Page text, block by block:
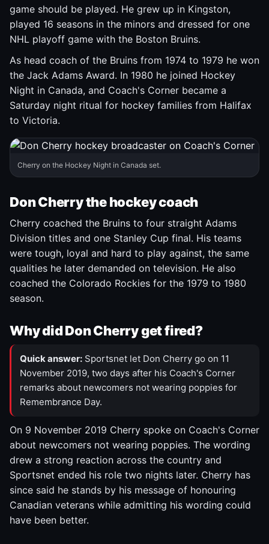
game should be played. He grew up in Kingston,
played 16 seasons in the minors and dressed for one
NHL playoff game with the Boston Bruins.
As head coach of the Bruins from 1974 to 1979 he won
the Jack Adams Award. In 1980 he joined Hockey
Night in Canada, and Coach's Corner became a
Saturday night ritual for hockey families from Halifax
to Victoria.
Cherry on the Hockey Night in Canada set.
Don Cherry the hockey coach
Cherry coached the Bruins to four straight Adams
Division titles and one Stanley Cup final. His teams
were tough, loyal and hard to play against, the same
qualities he later demanded on television. He also
coached the Colorado Rockies for the 1979 to 1980
season.
Why did Don Cherry get fired?
Quick answer: Sportsnet let Don Cherry go on 11
November 2019, two days after his Coach's Corner
remarks about newcomers not wearing poppies for
Remembrance Day.
On 9 November 2019 Cherry spoke on Coach's Corner
about newcomers not wearing poppies. The wording
drew a strong reaction across the country and
Sportsnet ended his role two nights later. Cherry has
since said he stands by his message of honouring
Canadian veterans while admitting his wording could
have been better.